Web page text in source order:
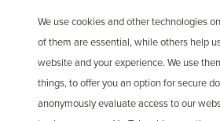
We use cookies and other technologies
of them are essential, while others help
website and your experience. We use
things, to offer you an option for secure
anonymously evaluate access to our